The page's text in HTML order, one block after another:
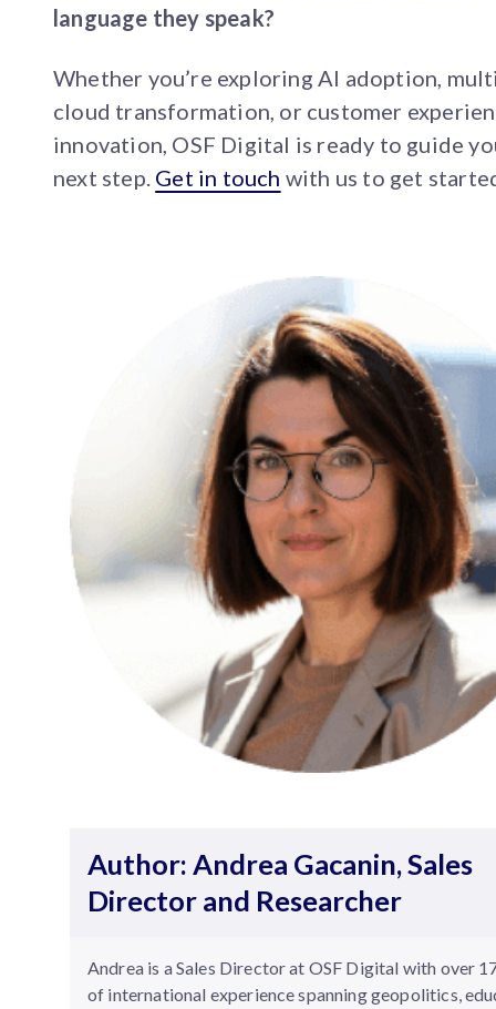
language they speak?
Whether you’re exploring AI adoption,
cloud transformation, or customer
innovation, OSF Digital is ready to guide
next step. Get in touch with us to get
Author: Andrea Gacanin, Sales
Director and Researcher
Andrea is a Sales Director at OSF Digital with over
of international experience spanning geopolitics,